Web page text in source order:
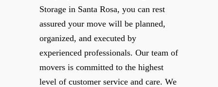
Storage in Santa Rosa, you can rest
assured your move will be planned,
organized, and executed by
experienced professionals. Our team of
movers is committed to the highest
level of customer service and care. We